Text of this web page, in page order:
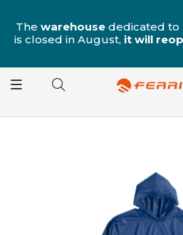
The warehouse dedicated
is closed in August, it will